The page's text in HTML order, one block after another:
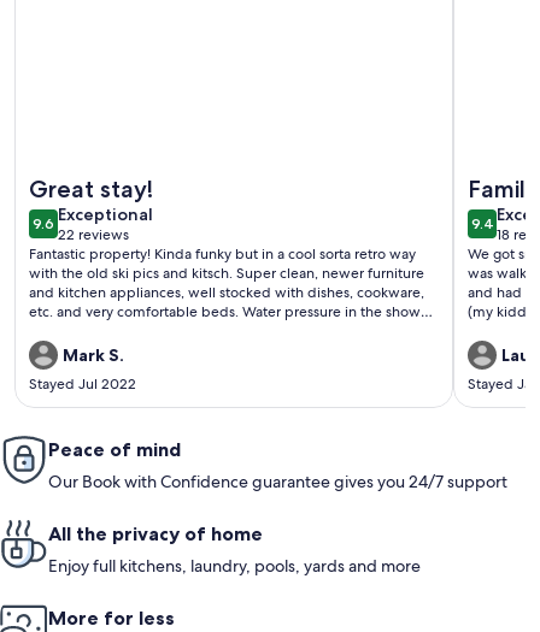
Great stay!
9.69.6 out of 10
Exceptional
exceptional
22 reviews
(22
reviews)
Fantastic property! Kinda funky but in a cool sorta retro way
with the old ski pics and kitsch. Super clean, newer furniture
and kitchen appliances, well stocked with dishes, cookware,
etc. and very comfortable beds. Water pressure in the shower
AC and it was really hot in Mammoth but that's typical for the
area and opening the windows cooled the place down
quickly. Walking distance to restaurants and shopping. Highly
recommend!
Mark S.
Stayed Jul 2022
9.49.4 out
18
(18
We got
was
and had
(my
parking
that much
Stayed
Peace of mind
Our Book with Confidence guarantee gives you 24/7 support
All the privacy of home
Enjoy full kitchens, laundry, pools, yards and more
More for less